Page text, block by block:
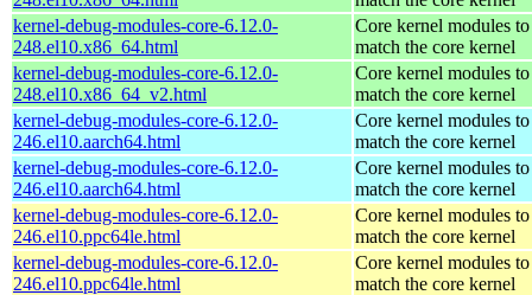
kernel-debug-modules-core-6.12.0-
248.el10.x86_64.html
Core kernel modules to
match the core kernel
kernel-debug-modules-core-6.12.0-
248.el10.x86_64_v2.html
Core kernel modules to
match the core kernel
kernel-debug-modules-core-6.12.0-
246.el10.aarch64.html
Core kernel modules to
match the core kernel
kernel-debug-modules-core-6.12.0-
246.el10.aarch64.html
Core kernel modules to
match the core kernel
kernel-debug-modules-core-6.12.0-
246.el10.ppc64le.html
Core kernel modules to
match the core kernel
kernel-debug-modules-core-6.12.0-
246.el10.ppc64le.html
Core kernel modules to
match the core kernel